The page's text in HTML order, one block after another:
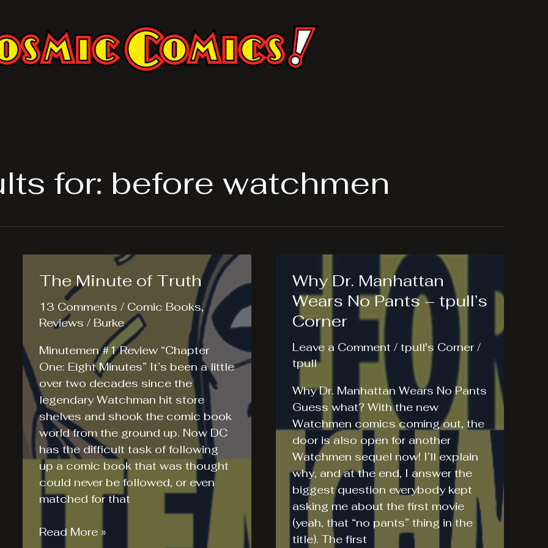
for: before watchmen
The Minute of Truth
13 Comments / Comic Books,
Reviews / Burke
Minutemen #1 Review “Chapter
One: Eight Minutes” It’s been a little
over two decades since the
legendary Watchman hit store
shelves and shook the comic book
world from the ground up. Now DC
has the difficult task of following
up a comic book that was thought
could never be followed, or even
matched for that
The
Read More »
Why Dr. Manhattan
Wears No Pants – tpull’s
Corner
Leave a Comment / tpull's Corner/
tpull
Why Dr. Manhattan Wears No Pants
Guess what? With the new
Watchmen comics coming out, the
door is also open for another
Watchmen sequel now! I’ll explain
why, and at the end, I answer the
biggest question everybody kept
asking me about the first movie
(yeah, that “no pants” thing in the
title). The first